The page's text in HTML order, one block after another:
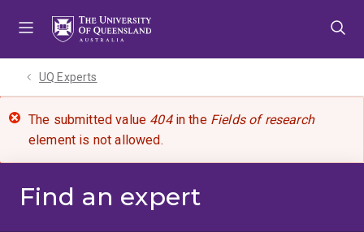
UQ Experts
The submitted value 404in the Fields of research
element is not allowed.
Find an expert